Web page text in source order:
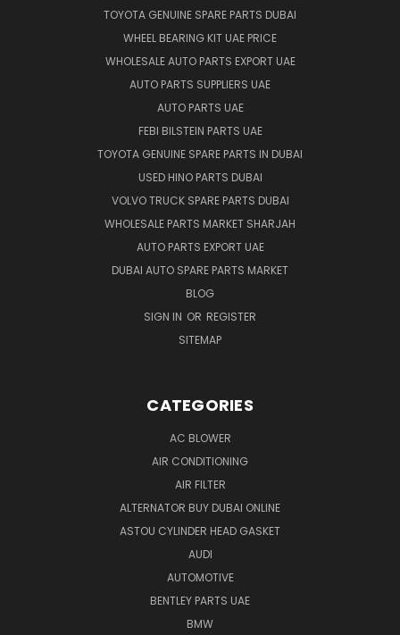
TOYOTA GENUINE SPARE PARTS DUBAI
WHEEL BEARING KIT UAE PRICE
WHOLESALE AUTO PARTS EXPORT UAE
AUTO PARTS SUPPLIERS UAE
AUTO PARTS UAE
FEBI BILSTEIN PARTS UAE
TOYOTA GENUINE SPARE PARTS IN DUBAI
USED HINO PARTS DUBAI
VOLVO TRUCK SPARE PARTS DUBAI
WHOLESALE PARTS MARKET SHARJAH
AUTO PARTS EXPORT UAE
DUBAI AUTO SPARE PARTS MARKET
BLOG
SIGN IN OR REGISTER
SITEMAP
CATEGORIES
AC BLOWER
AIR CONDITIONING
AIR FILTER
ALTERNATOR BUY DUBAI ONLINE
ASTOU CYLINDER HEAD GASKET
AUDI
AUTOMOTIVE
BENTLEY PARTS UAE
BMW